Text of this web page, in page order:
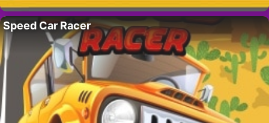
Speed Car Racer